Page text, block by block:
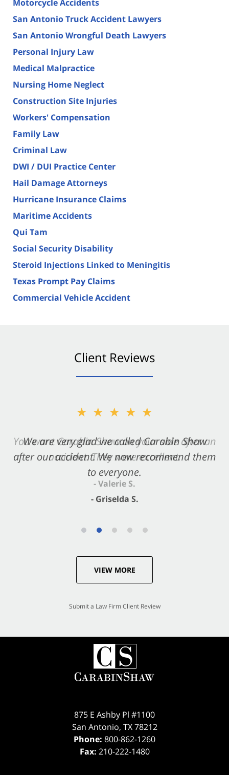
Motorcycle Accidents
San Antonio Truck Accident Lawyers
San Antonio Wrongful Death Lawyers
Personal Injury Law
Medical Malpractice
Nursing Home Neglect
Construction Site Injuries
Workers' Compensation
Family Law
Criminal Law
DWI / DUI Practice Center
Hail Damage Attorneys
Hurricane Insurance Claims
Maritime Accidents
Qui Tam
Social Security Disability
Steroid Injections Linked to Meningitis
Texas Prompt Pay Claims
Commercial Vehicle Accident
Client Reviews
★★★★★
We are very glad we called Carabin Shaw
after our accident. We now recommend them
to everyone.
- Griselda S.
★★★★★
You want Carabin Shaw on your side after an
accident. They were excellent.
- Valerie S.
VIEW MORE
Submit a Law Firm Client Review
875 E Ashby Pl #1100
San Antonio, TX 78212
Phone: 800-862-1260
Fax: 210-222-1480